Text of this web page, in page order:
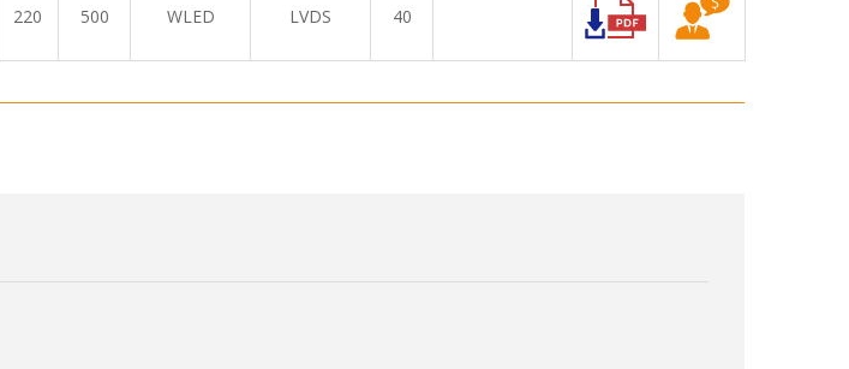
220 500 WLED LVDS 40